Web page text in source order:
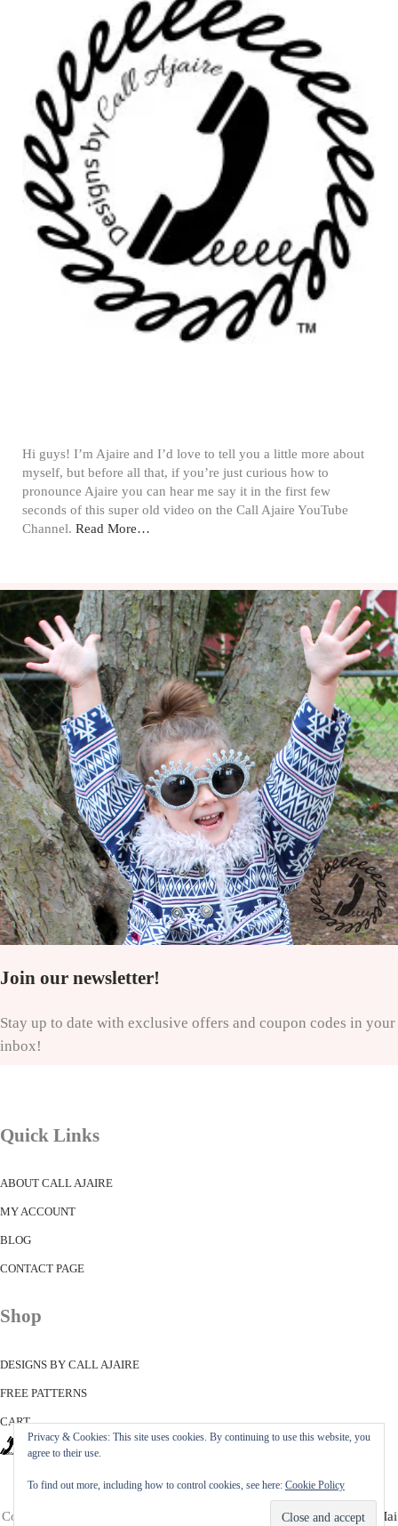
Privacy & Cookies: This site uses cookies. By continuing to use this website, you
agree to their use.
To find out more, including how to control cookies, see here: Cookie Policy
Hi guys! I’m Ajaire and I’d love to tell you a little more about
myself, but before all that, if you’re just curious how to
pronounce Ajaire you can hear me say it in the first few
seconds of this super old video on the Call Ajaire YouTube
Channel. Read More…
Join our newsletter!
Stay up to date with exclusive offers and coupon codes in your
inbox!
Quick Links
ABOUT CALL AJAIRE
MY ACCOUNT
BLOG
CONTACT PAGE
Shop
DESIGNS BY CALL AJAIRE
FREE PATTERNS
CART
Copyright © 2026 · · All Rights Reserved · Powered by Mai